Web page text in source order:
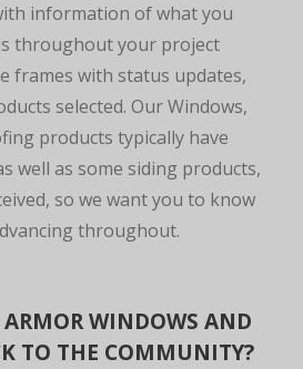
information of what you
throughout your project
frames with status updates,
selected. Our Windows,
products typically have
well as some siding products,
so we want you to know
throughout.
WINDOWS AND
TO THE COMMUNITY?